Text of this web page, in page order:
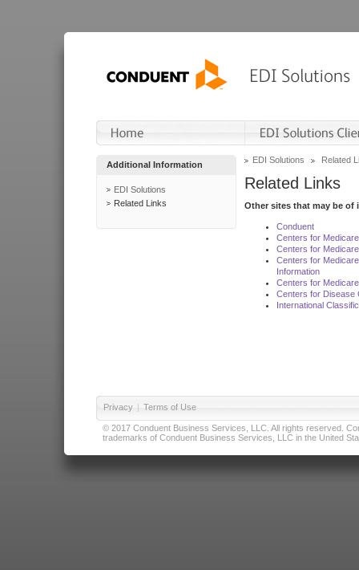
Additional Information
EDI Solutions
Related Links
EDI Solutions Related
Related Links
Other sites that may be of
Conduent
Centers for
Centers for
Centers for
Information
Centers for
Centers for Disease
International
Privacy | Terms of Use
© 2017 Conduent Business Services, LLC. All rights reserved.
trademarks of Conduent Business Services, LLC in the United